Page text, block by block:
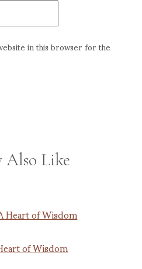
in this browser for the
Also Like
of Wisdom